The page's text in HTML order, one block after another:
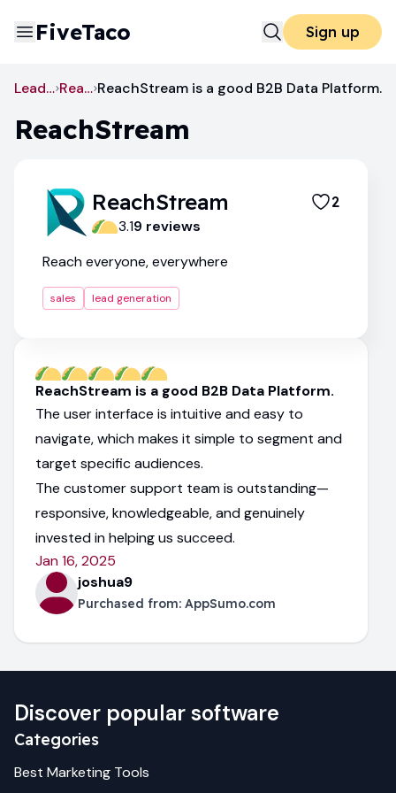
FiveTaco Sign up
Lead Generation ReachStream ReachStream is a good B2B Data Platform.
ReachStream
ReachStream 2
3.19 reviews
Reach everyone, everywhere
sales lead generation
ReachStream is a good B2B Data Platform.
The user interface is intuitive and easy to
navigate, which makes it simple to segment and
target specific audiences.
The customer support team is outstanding—
responsive, knowledgeable, and genuinely
invested in helping us succeed.
Jan 16, 2025
joshua9
Purchased from: AppSumo.com
Discover popular software
Categories
Best Marketing Tools